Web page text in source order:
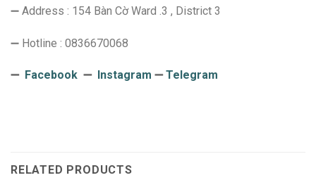
➖ Address : 154 Bàn Cờ Ward .3 , District 3
➖ Hotline : 0836670068
➖ Facebook ➖ Instagram ➖Telegram
RELATED PRODUCTS